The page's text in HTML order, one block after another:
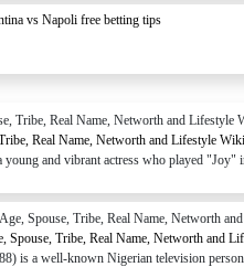
vs Napoli free betting tips
Real Name, Networth and Lifestyle
and vibrant actress who played "Joy"
Tribe, Real Name, Networth and
is a well-known Nigerian television